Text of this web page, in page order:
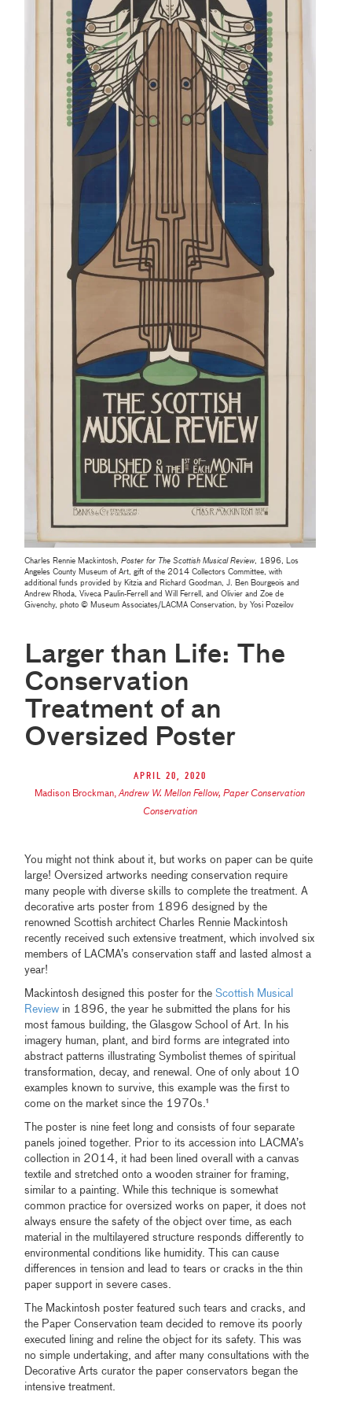
Charles Rennie Mackintosh,Poster for The Scottish Musical Review, 1896, Los
Angeles County Museum of Art, gift of the 2014 Collectors Committee, with
additional funds provided by Kitzia and Richard Goodman, J. Ben Bourgeois and
Andrew Rhoda, Viveca Paulin-Ferrell and Will Ferrell, and Olivier and Zoe de
Givenchy, photo © Museum Associates/LACMA Conservation, by Yosi Pozeilov
Larger than Life: The
Conservation
Treatment of an
Oversized Poster
April 20, 2020
Madison Brockman,Andrew W. Mellon Fellow, Paper Conservation
Conservation
You might not think about it, but works on paper can be quite
large! Oversized artworks needing conservation require
many people with diverse skills to complete the treatment. A
decorative arts poster from 1896 designed by the
renowned Scottish architect Charles Rennie Mackintosh
recently received such extensive treatment, which involved six
members of LACMA’s conservation staff and lasted almost a
year!
Mackintosh designed this poster for theScottish Musical
Review in 1896, the year he submitted the plans for his
most famous building, the Glasgow School of Art. In his
imagery human, plant, and bird forms are integrated into
abstract patterns illustrating Symbolist themes of spiritual
transformation, decay, and renewal. One of only about 10
examples known to survive, this example was the first to
come on the market since the 1970s.¹
The poster is nine feet long and consists of four separate
panels joined together. Prior to its accession into LACMA’s
collection in 2014, it had been lined overall with a canvas
textile and stretched onto a wooden strainer for framing,
similar to a painting. While this technique is somewhat
common practice for oversized works on paper, it does not
always ensure the safety of the object over time, as each
material in the multilayered structure responds differently to
environmental conditions like humidity. This can cause
differences in tension and lead to tears or cracks in the thin
paper support in severe cases.
The Mackintosh poster featured such tears and cracks, and
the Paper Conservation team decided to remove its poorly
executed lining and reline the object for its safety. This was
no simple undertaking, and after many consultations with the
Decorative Arts curator the paper conservators began the
intensive treatment.